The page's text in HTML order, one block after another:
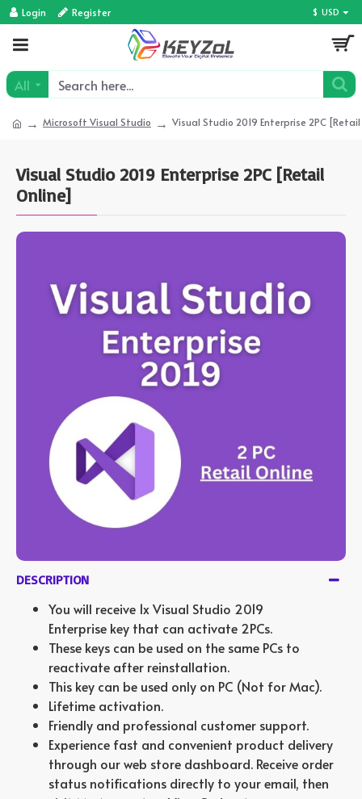
Login Register $ USD
All
Microsoft Visual Studio Visual Studio 2019 Enterprise 2PC
Visual Studio 2019 Enterprise 2PC [Retail
Online]
DESCRIPTION
You will receive 1x Visual Studio 2019
Enterprise key that can activate 2PCs.
These keys can be used on the same PCs to
reactivate after reinstallation.
This key can be used only on PC (Not for Mac).
Lifetime activation.
Friendly and professional customer support.
Experience fast and convenient product delivery
through our web store dashboard. Receive order
status notifications directly to your email, then